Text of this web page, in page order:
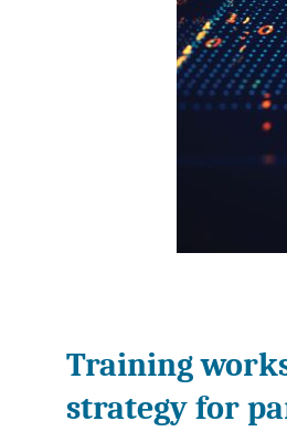
Training
strategy for